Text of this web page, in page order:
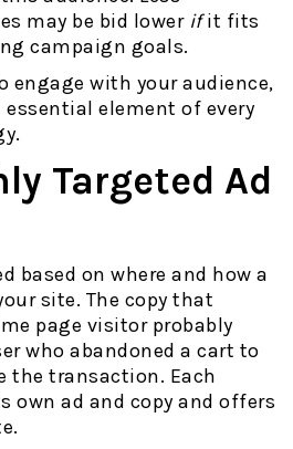
may be bid lower ifit fits
campaign goals.
engage with your audience,
element of every
Targeted Ad
based on where and how a
site. The copy that
page visitor probably
who abandoned a cart to
the transaction. Each
own ad and copy and offers